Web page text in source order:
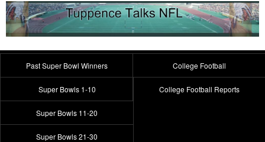
Past Super Bowl Winners
Super Bowls 1-10
Super Bowls 11-20
Super Bowls 21-30
College Football
College Football Reports